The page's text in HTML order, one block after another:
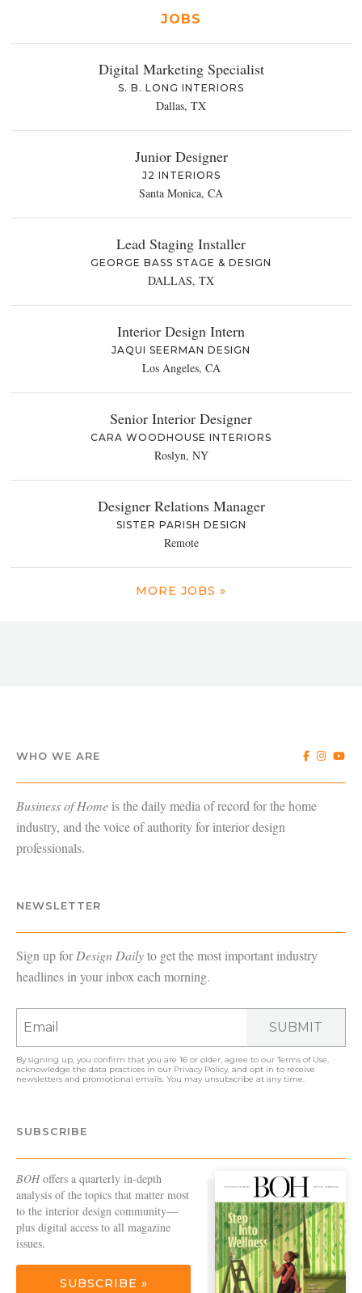
JOBS
Digital Marketing Specialist
S. B. LONG INTERIORS
Dallas, TX
Junior Designer
J2 INTERIORS
Santa Monica, CA
Lead Staging Installer
GEORGE BASS STAGE & DESIGN
DALLAS, TX
Interior Design Intern
JAQUI SEERMAN DESIGN
Los Angeles, CA
Senior Interior Designer
CARA WOODHOUSE INTERIORS
Roslyn, NY
Designer Relations Manager
SISTER PARISH DESIGN
Remote
MORE JOBS »
WHO WE ARE
Business of Home is the daily media of record for the home
industry, and the voice of authority for interior design
professionals.
NEWSLETTER
Sign up forDesign Dailyto get the most important industry
headlines in your inbox each morning.
SUBMIT
By signing up, you confirm that you are 16 or older, agree to ourTerms of Use,
acknowledge the data practices in our Privacy Policy, and opt in to receive
newsletters and promotional emails. You may unsubscribe at any time.
SUBSCRIBE
BOHoffers a quarterly in-depth
analysis of the topics that matter most
to the interior design community—
plus digital access to all magazine
issues.
SUBSCRIBE »